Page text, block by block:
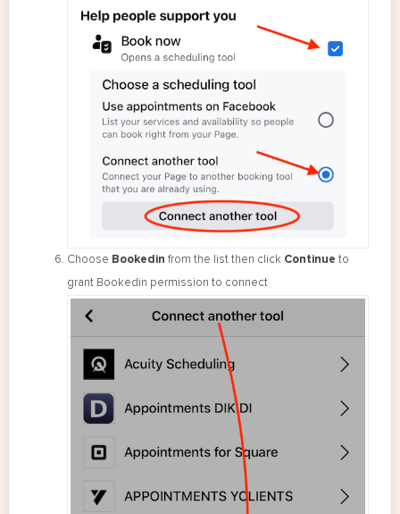
Choose Bookedin from the list then click Continue to
grant Bookedin permission to connect